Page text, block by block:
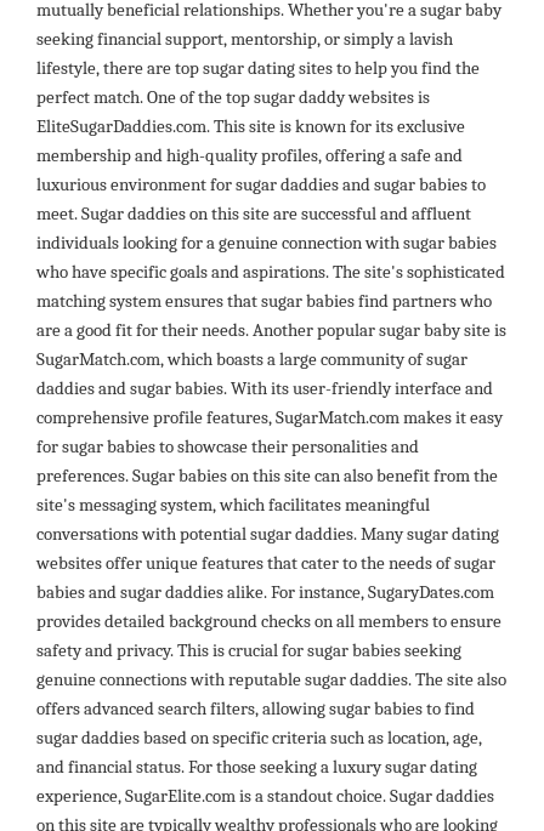
mutually beneficial relationships. Whether you're a sugar baby
seeking financial support, mentorship, or simply a lavish
lifestyle, there are top sugar dating sites to help you find the
perfect match. One of the top sugar daddy websites is
EliteSugarDaddies.com. This site is known for its exclusive
membership and high-quality profiles, offering a safe and
luxurious environment for sugar daddies and sugar babies to
meet. Sugar daddies on this site are successful and affluent
individuals looking for a genuine connection with sugar babies
who have specific goals and aspirations. The site's sophisticated
matching system ensures that sugar babies find partners who
are a good fit for their needs. Another popular sugar baby site is
SugarMatch.com, which boasts a large community of sugar
daddies and sugar babies. With its user-friendly interface and
comprehensive profile features, SugarMatch.com makes it easy
for sugar babies to showcase their personalities and
preferences. Sugar babies on this site can also benefit from the
site's messaging system, which facilitates meaningful
conversations with potential sugar daddies. Many sugar dating
websites offer unique features that cater to the needs of sugar
babies and sugar daddies alike. For instance, SugaryDates.com
provides detailed background checks on all members to ensure
safety and privacy. This is crucial for sugar babies seeking
genuine connections with reputable sugar daddies. The site also
offers advanced search filters, allowing sugar babies to find
sugar daddies based on specific criteria such as location, age,
and financial status. For those seeking a luxury sugar dating
experience, SugarElite.com is a standout choice. Sugar daddies
on this site are typically wealthy professionals who are looking